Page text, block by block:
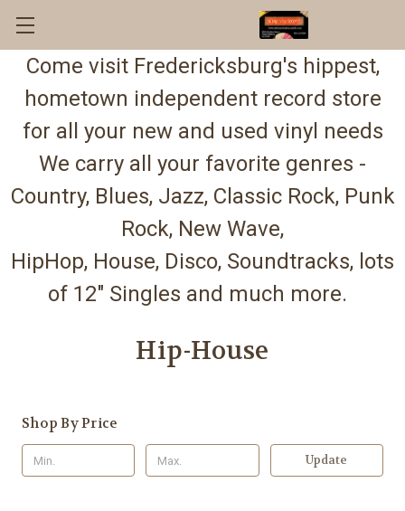
Come visit Fredericksburg's hippest,
hometown independent record store
for all your new and used vinyl needs
We carry all your favorite genres -
Country, Blues, Jazz, Classic Rock, Punk
Rock, New Wave,
HipHop, House, Disco, Soundtracks, lots
of 12" Singles and much more.
Hip-House
Shop By Price
Update